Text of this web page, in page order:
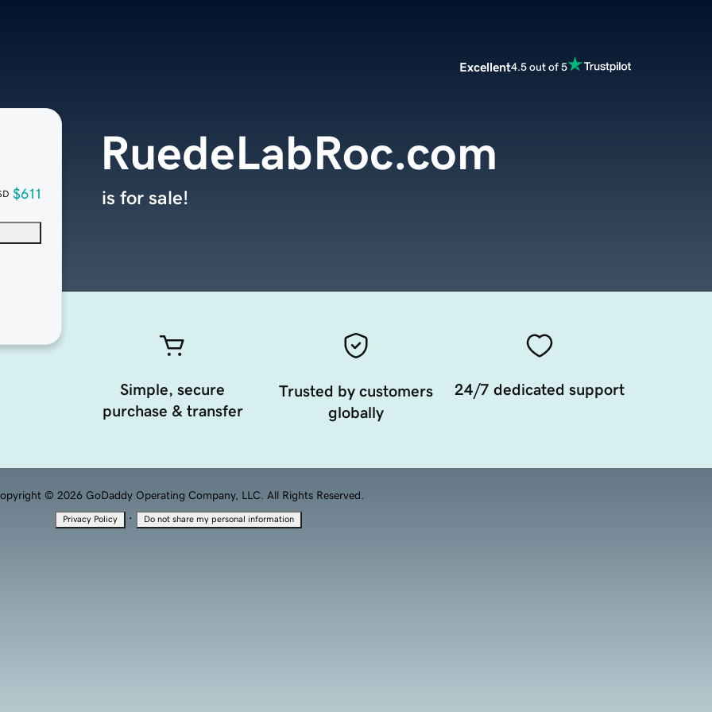
Excellent4.5 out of 5
$611
RuedeLabRoc.com
is for sale!
Simple, secure
purchase & transfer
Trusted by customers
globally
24/7 dedicated support
© 2026 GoDaddy Operating Company, LLC. All Rights Reserved.
Privacy Policy · Do not share my personal information